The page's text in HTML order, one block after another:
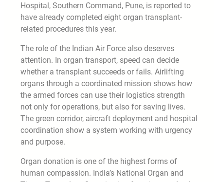
Hospital, Southern Command, Pune, is reported to
have already completed eight organ transplant-
related procedures this year.
The role of the Indian Air Force also deserves
attention. In organ transport, speed can decide
whether a transplant succeeds or fails. Airlifting
organs through a coordinated mission shows how
the armed forces can use their logistics strength
not only for operations, but also for saving lives.
The green corridor, aircraft deployment and hospital
coordination show a system working with urgency
and purpose.
Organ donation is one of the highest forms of
human compassion. India’s National Organ and